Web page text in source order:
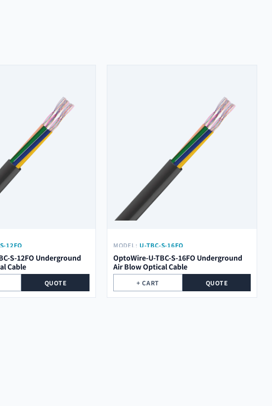
12FO
S-12FO Underground
Cable
QUOTE
MODEL: U-TBC-S-16FO
OptoWire-U-TBC-S-16FO Underground
Air Blow Optical Cable
+ CART QUOTE